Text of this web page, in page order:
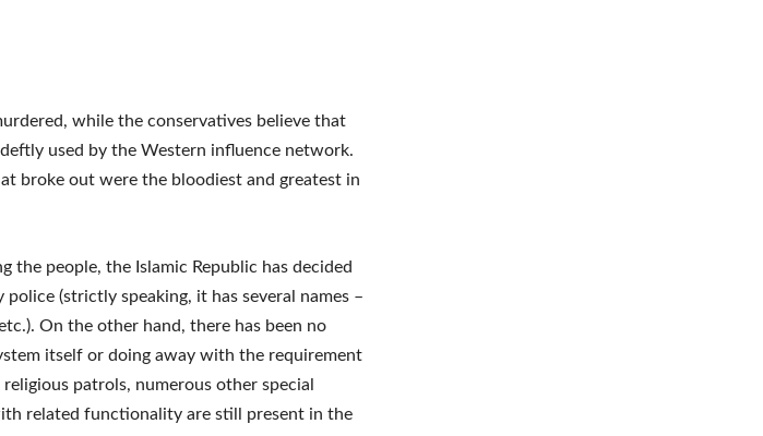
while the conservatives believe that
used by the Western influence network.
broke out were the bloodiest and greatest in
the people, the Islamic Republic has decided
(strictly speaking, it has several names –
On the other hand, there has been no
itself or doing away with the requirement
patrols, numerous other special
related functionality are still present in the